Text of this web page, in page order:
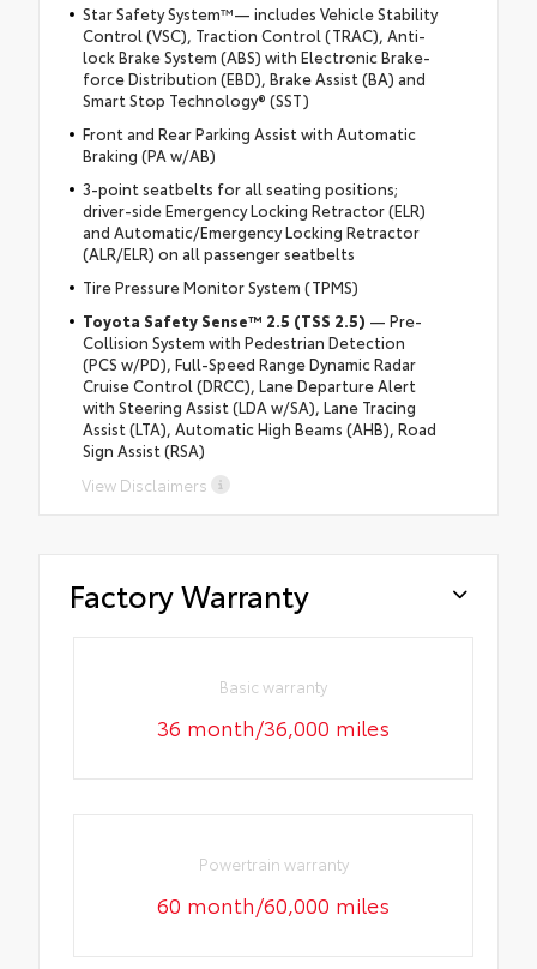
Star Safety System™— includes Vehicle Stability
Control (VSC), Traction Control (TRAC), Anti-
lock Brake System (ABS) with Electronic Brake-
force Distribution (EBD), Brake Assist (BA) and
Smart Stop Technology® (SST)
Front and Rear Parking Assist with Automatic
Braking (PA w/AB)
3-point seatbelts for all seating positions;
driver-side Emergency Locking Retractor (ELR)
and Automatic/Emergency Locking Retractor
(ALR/ELR) on all passenger seatbelts
Tire Pressure Monitor System (TPMS)
Toyota Safety Sense™ 2.5 (TSS 2.5) — Pre-
Collision System with Pedestrian Detection
(PCS w/PD), Full-Speed Range Dynamic Radar
Cruise Control (DRCC), Lane Departure Alert
with Steering Assist (LDA w/SA), Lane Tracing
Assist (LTA), Automatic High Beams (AHB), Road
Sign Assist (RSA)
View Disclaimers
Factory Warranty
Basic warranty
36 month/36,000 miles
Powertrain warranty
60 month/60,000 miles